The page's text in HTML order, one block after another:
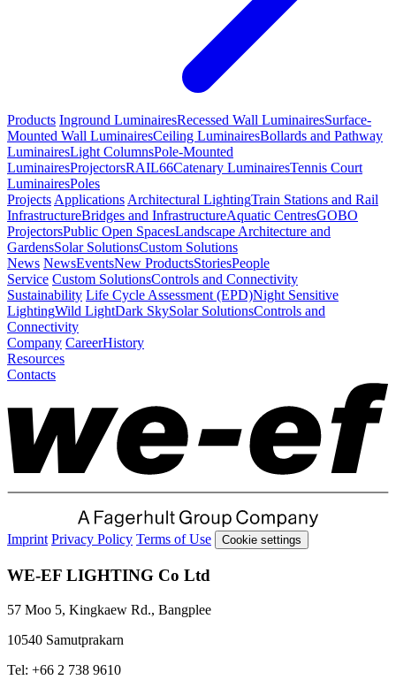
Products Inground LuminairesRecessed Wall LuminairesSurface-
Mounted Wall LuminairesCeiling LuminairesBollards and Pathway
LuminairesLight ColumnsPole-Mounted
LuminairesProjectorsRAIL66Catenary LuminairesTennis Court
LuminairesPoles
Projects Applications Architectural LightingTrain Stations and Rail
InfrastructureBridges and InfrastructureAquatic CentresGOBO
ProjectorsPublic Open SpacesLandscape Architecture and
GardensSolar SolutionsCustom Solutions
News NewsEventsNew ProductsStoriesPeople
Service Custom SolutionsControls and Connectivity
Sustainability Life Cycle Assessment (EPD)Night Sensitive
LightingWild LightDark SkySolar SolutionsControls and
Connectivity
Company CareerHistory
Resources
Contacts
Imprint Privacy Policy Terms of Use Cookie settings
WE-EF LIGHTING Co Ltd
57 Moo 5, Kingkaew Rd., Bangplee
10540 Samutprakarn
Tel: +66 2 738 9610